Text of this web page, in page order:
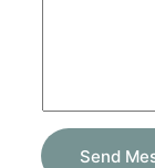
o
u
r
Send